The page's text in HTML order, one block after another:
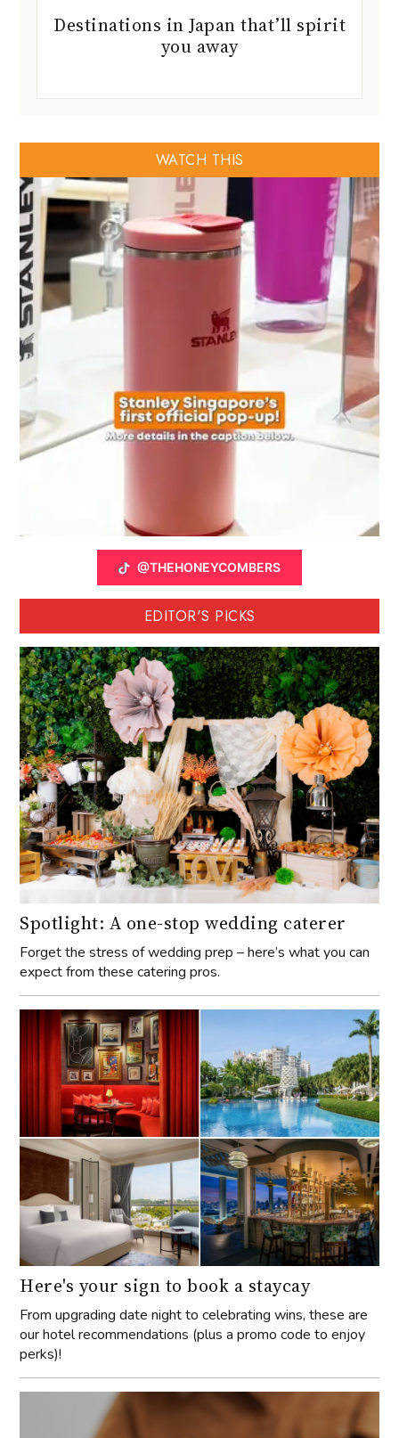
Destinations in Japan that’ll spirit
you away
WATCH THIS
@THEHONEYCOMBERS
EDITOR'S PICKS
Spotlight: A one-stop wedding caterer
Forget the stress of wedding prep – here’s what you can
expect from these catering pros.
Here's your sign to book a staycay
From upgrading date night to celebrating wins, these are
our hotel recommendations (plus a promo code to enjoy
perks)!